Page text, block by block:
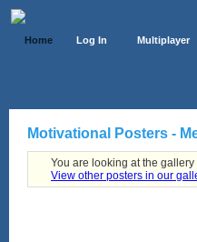
Home Log In Multiplayer
Motivational Posters -
You are looking at the gallery
View other posters in our